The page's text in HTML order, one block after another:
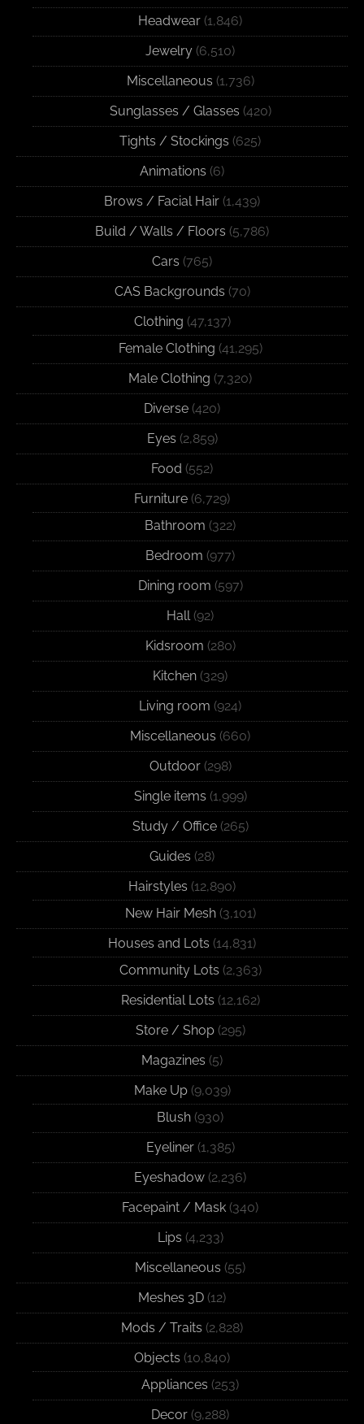
Headwear (1,846)
Jewelry (6,510)
Miscellaneous (1,736)
Sunglasses / Glasses (420)
Tights / Stockings (625)
Animations (6)
Brows / Facial Hair (1,439)
Build / Walls / Floors (5,786)
Cars (765)
CAS Backgrounds (70)
Clothing (47,137)
Female Clothing (41,295)
Male Clothing (7,320)
Diverse (420)
Eyes (2,859)
Food (552)
Furniture (6,729)
Bathroom (322)
Bedroom (977)
Dining room (597)
Hall(92)
Kidsroom (280)
Kitchen (329)
Living room (924)
Miscellaneous (660)
Outdoor(298)
Single items (1,999)
Study / Office(265)
Guides (28)
Hairstyles (12,890)
New Hair Mesh(3,101)
Houses and Lots (14,831)
Community Lots (2,363)
Residential Lots (12,162)
Store / Shop(295)
Magazines (5)
Make Up(9,039)
Blush (930)
Eyeliner(1,385)
Eyeshadow (2,236)
Facepaint / Mask (340)
Lips (4,233)
Miscellaneous (55)
Meshes 3D (12)
Mods / Traits (2,828)
Objects (10,840)
Appliances (253)
Decor (9,288)